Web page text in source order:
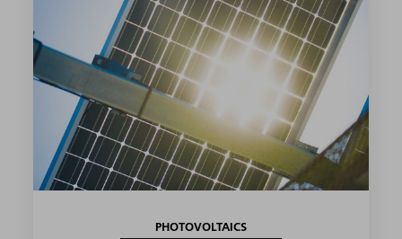
PHOTOVOLTAICS